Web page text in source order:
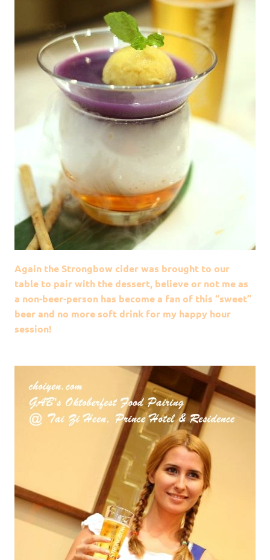
Again the Strongbow cider was brought to our
table to pair with the dessert, believe or not me as
a non-beer-person has become a fan of this “sweet”
beer and no more soft drink for my happy hour
session!